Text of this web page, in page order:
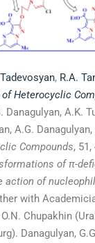
, R.A.
Heterocyclic
Danagulyan, A.K.
A.G.
Compounds,
ofπ-
action of
with
Chupakhin
Danagulyan,